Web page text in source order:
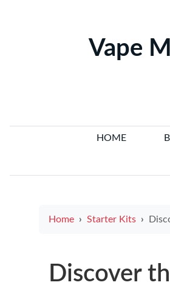
Vape
HOME
Home Starter Kits Discover
Discover